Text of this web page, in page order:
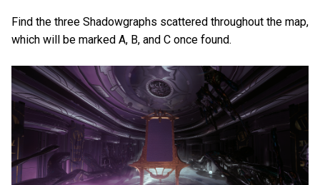
Find the three Shadowgraphs scattered throughout the map,
which will be marked A, B, and C once found.